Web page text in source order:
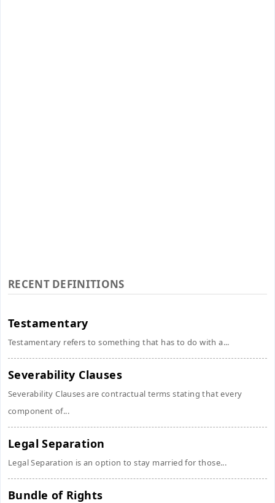
RECENT DEFINITIONS
Testamentary
Testamentary refers to something that has to do with a...
Severability Clauses
Severability Clauses are contractual terms stating that every
component of...
Legal Separation
Legal Separation is an option to stay married for those...
Bundle of Rights